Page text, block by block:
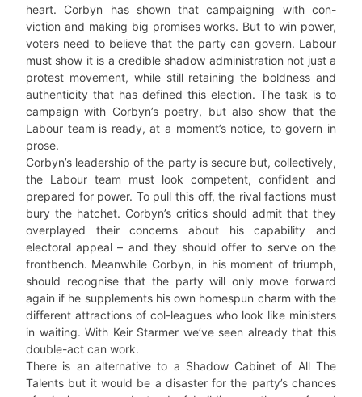
heart. Corbyn has shown that campaigning with con-
viction and making big promises works. But to win power,
voters need to believe that the party can govern. Labour
must show it is a credible shadow administration not just a
protest movement, while still retaining the boldness and
authenticity that has defined this election. The task is to
campaign with Corbyn’s poetry, but also show that the
Labour team is ready, at a moment’s notice, to govern in
prose.
Corbyn’s leadership of the party is secure but, collectively,
the Labour team must look competent, confident and
prepared for power. To pull this off, the rival factions must
bury the hatchet. Corbyn’s critics should admit that they
overplayed their concerns about his capability and
electoral appeal – and they should offer to serve on the
frontbench. Meanwhile Corbyn, in his moment of triumph,
should recognise that the party will only move forward
again if he supplements his own homespun charm with the
different attractions of col-leagues who look like ministers
in waiting. With Keir Starmer we’ve seen already that this
double-act can work.
There is an alternative to a Shadow Cabinet of All The
Talents but it would be a disaster for the party’s chances